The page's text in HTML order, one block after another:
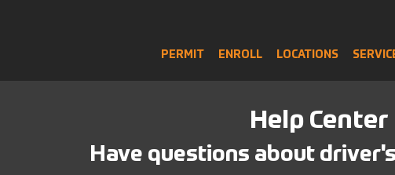
PERMIT ENROLL LOCATIONS
Help Center
Have questions about